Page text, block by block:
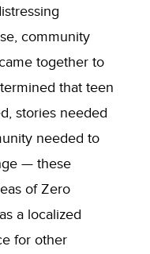
community
together to
that teen
stories needed
needed to
— these
of Zero
a localized
for other